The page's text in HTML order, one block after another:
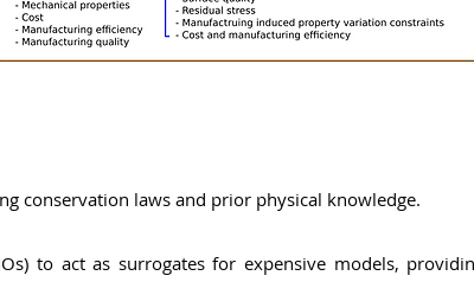
conservation laws and prior physical knowledge.
to act as surrogates for expensive models,